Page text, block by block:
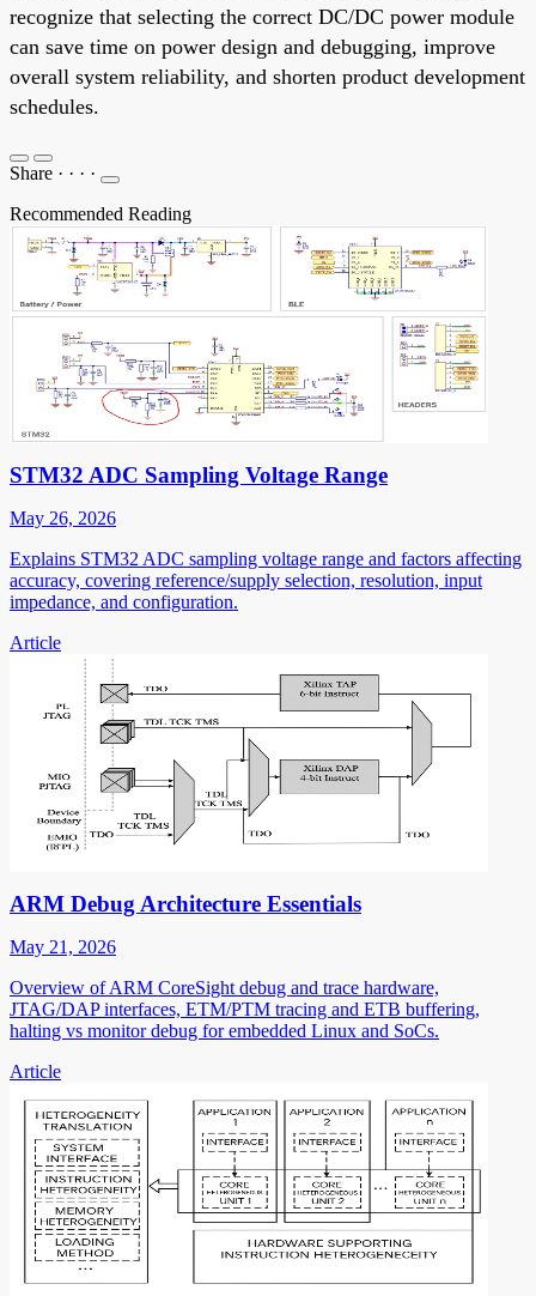
recognize that selecting the correct DC/DC power module
can save time on power design and debugging, improve
overall system reliability, and shorten product development
schedules.
Share · · · ·
Recommended Reading
STM32 ADC Sampling Voltage Range
May 26, 2026
Explains STM32 ADC sampling voltage range and factors affecting
accuracy, covering reference/supply selection, resolution, input
impedance, and configuration.
Article
ARM Debug Architecture Essentials
May 21, 2026
Overview of ARM CoreSight debug and trace hardware,
JTAG/DAP interfaces, ETM/PTM tracing and ETB buffering,
halting vs monitor debug for embedded Linux and SoCs.
Article